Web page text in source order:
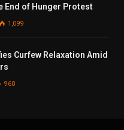
End of Hunger Protest
1,099
Curfew Relaxation Amid
960